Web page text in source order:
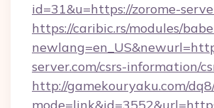
id=31&u=https://zorome-
https://caribic.rs/modules/
server.com/csrs-information/
http://gamekouryaku.com/